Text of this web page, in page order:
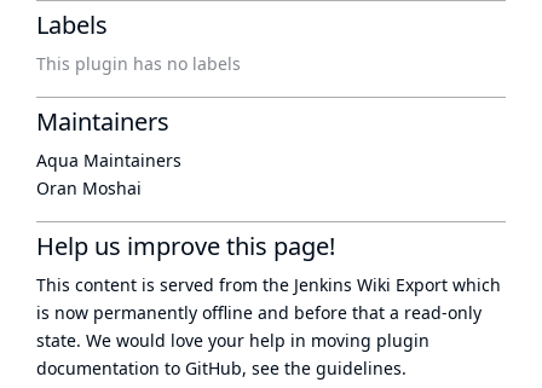
Labels
This plugin has no labels
Maintainers
Aqua Maintainers
Oran Moshai
Help us improve this page!
This content is served from the Jenkins Wiki Export which
is now permanently offline and before that a read-only
state. We would love your help in moving plugin
documentation to GitHub, see the guidelines.